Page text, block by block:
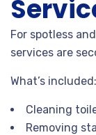
For spotless
services are
What’s included:
Cleaning
Removing